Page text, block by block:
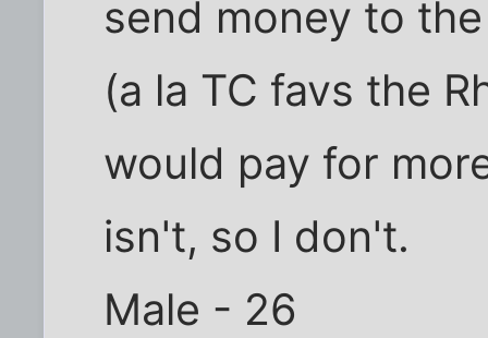
send money to
(a la TC favs the
would pay for
isn't, so I don't.
Male - 26